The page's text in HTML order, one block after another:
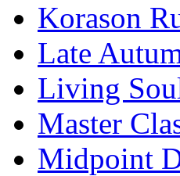
Korason
Late
Living
Master
Midpoint